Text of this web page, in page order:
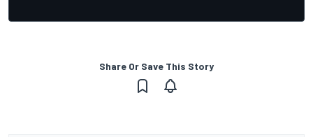
Share Or Save This Story